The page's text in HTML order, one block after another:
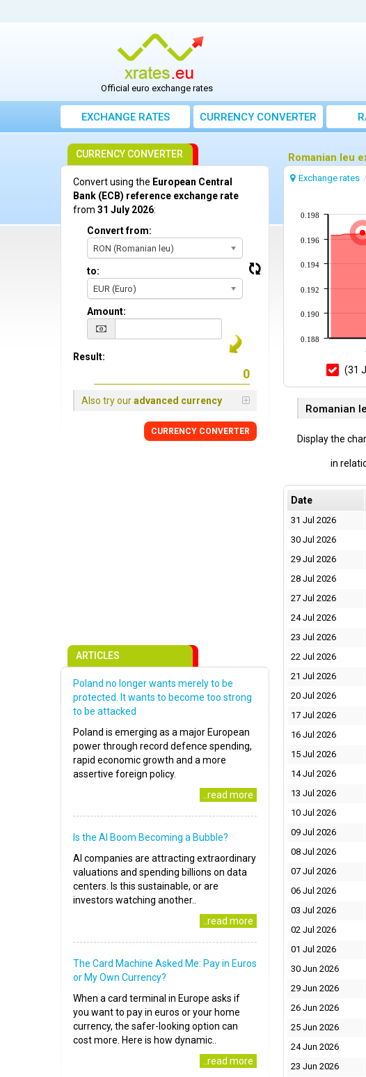
Official euro exchange rates
EXCHANGE RATES CURRENCY CONVERTER
Romanian leu
Exchange rates
0.188
0.190
0.192
0.194
0.196
0.198
(31
Romanian
Display the
in
Date
31 Jul 2026
30 Jul 2026
29 Jul 2026
28 Jul 2026
27 Jul 2026
24 Jul 2026
23 Jul 2026
22 Jul 2026
21 Jul 2026
20 Jul 2026
17 Jul 2026
16 Jul 2026
15 Jul 2026
14 Jul 2026
13 Jul 2026
10 Jul 2026
09 Jul 2026
08 Jul 2026
07 Jul 2026
06 Jul 2026
03 Jul 2026
02 Jul 2026
01 Jul 2026
30 Jun 2026
29 Jun 2026
26 Jun 2026
25 Jun 2026
24 Jun 2026
23 Jun 2026
CURRENCY CONVERTER
Convert using the European Central
Bank (ECB) reference exchange rate
from 31 July 2026:
Convert from:
RON (Romanian leu)
to:
EUR (Euro)
Amount:
Result:
Also try ouradvanced currency
CURRENCY CONVERTER
ARTICLES
Poland no longer wants merely to be
protected. It wants to become too strong
to be attacked
Poland is emerging as a major European
power through record defence spending,
rapid economic growth and a more
assertive foreign policy.
..read more
Is the AI Boom Becoming a Bubble?
AI companies are attracting extraordinary
valuations and spending billions on data
centers. Is this sustainable, or are
investors watching another..
..read more
The Card Machine Asked Me: Pay in Euros
or My Own Currency?
When a card terminal in Europe asks if
you want to pay in euros or your home
currency, the safer-looking option can
cost more. Here is how dynamic..
..read more